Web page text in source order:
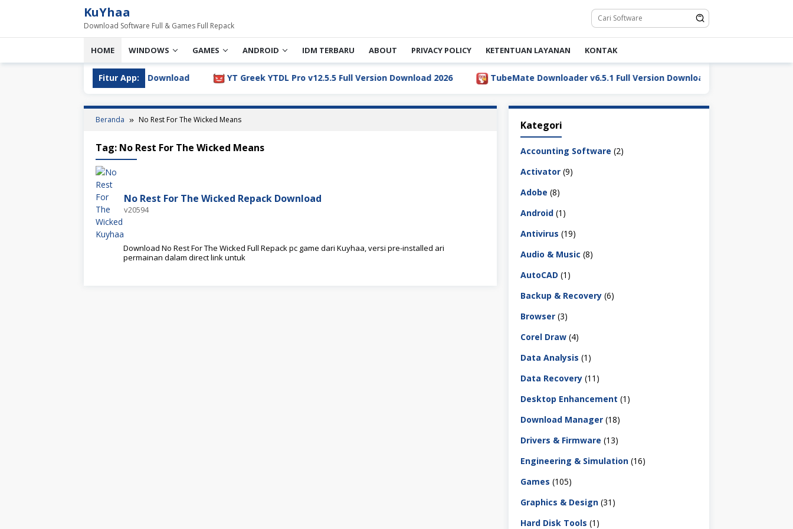
KuYhaa
Download Software Full & Games Full Repack
HOME WINDOWS GAMES ANDROID IDM TERBARU ABOUT PRIVACY POLICY KETENTUAN LAYANAN KONTAK
Fitur App:
2026.3.1.805 Full Version Download YT Greek YTDL Pro v12.5.5 Full Version Download 2026 TubeMate Downloader v6.5.1 Full Version Download Terbaru
Beranda No Rest For The Wicked Means
Tag: No Rest For The Wicked Means
No Rest For The Wicked Repack Download
v20594
Download No Rest For The Wicked Full Repack pc game dari Kuyhaa, versi pre-installed ari
permainan dalam direct link untuk
Kategori
Accounting Software (2)
Activator (9)
Adobe (8)
Android (1)
Antivirus (19)
Audio & Music (8)
AutoCAD (1)
Backup & Recovery (6)
Browser (3)
Corel Draw (4)
Data Analysis (1)
Data Recovery (11)
Desktop Enhancement (1)
Download Manager (18)
Drivers & Firmware (13)
Engineering & Simulation (16)
Games (105)
Graphics & Design (31)
Hard Disk Tools (1)